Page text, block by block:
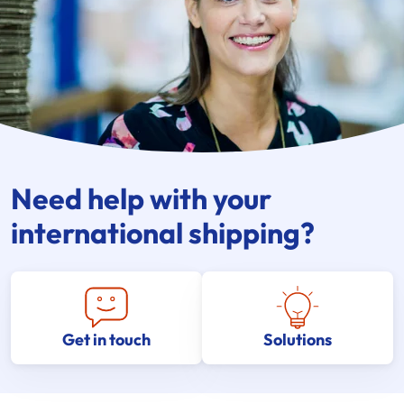
Need help with your
international shipping?
Get in touch Solutions